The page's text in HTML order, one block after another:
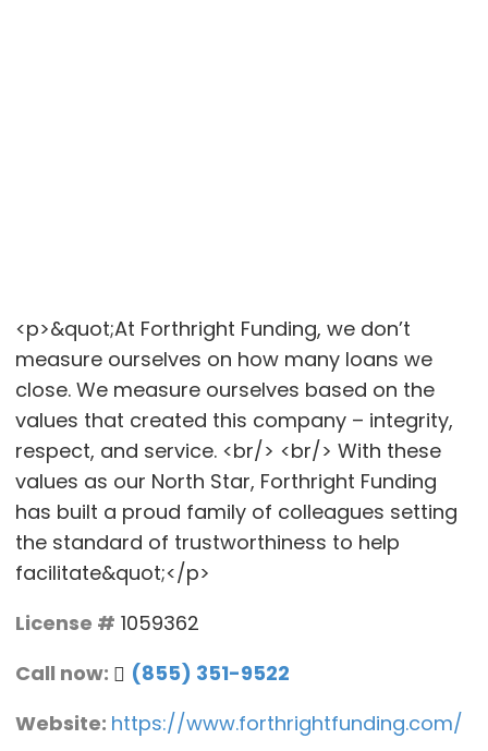
<p>&quot;At Forthright Funding, we don’t
measure ourselves on how many loans we
close. We measure ourselves based on the
values that created this company – integrity,
respect, and service. <br/> <br/> With these
values as our North Star, Forthright Funding
has built a proud family of colleagues setting
the standard of trustworthiness to help
facilitate&quot;</p>
License # 1059362
Call now:
(855) 351-9522
Website: https://www.forthrightfunding.com/